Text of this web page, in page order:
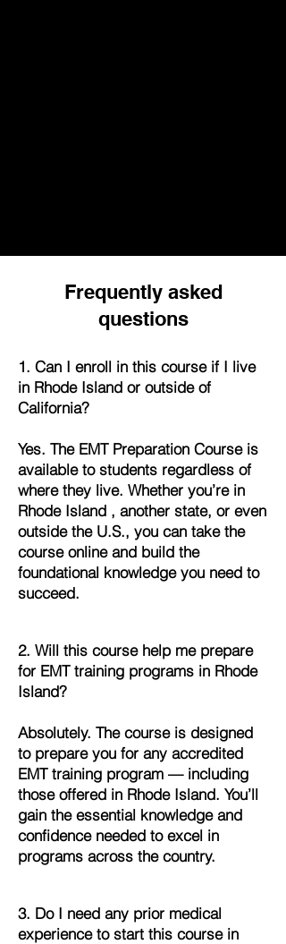
Frequently asked
questions
1. Can I enroll in this course if I live
in Rhode Island or outside of
California?
Yes. The EMT Preparation Course is
available to students regardless of
where they live. Whether you’re in
Rhode Island , another state, or even
outside the U.S., you can take the
course online and build the
foundational knowledge you need to
succeed.
2. Will this course help me prepare
for EMT training programs in Rhode
Island?
Absolutely. The course is designed
to prepare you for any accredited
EMT training program — including
those offered in Rhode Island. You’ll
gain the essential knowledge and
confidence needed to excel in
programs across the country.
3. Do I need any prior medical
experience to start this course in